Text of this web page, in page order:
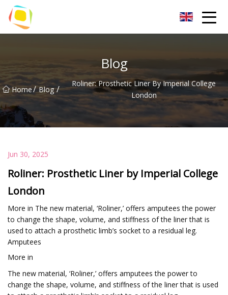
Blog
Home/ Blog /
Roliner: Prosthetic Liner By Imperial College
London
Jun 30, 2025
Roliner: Prosthetic Liner by Imperial College
London
More in The new material, ‘Roliner,’ offers amputees the power
to change the shape, volume, and stiffness of the liner that is
used to attach a prosthetic limb’s socket to a residual leg.
Amputees
More in
The new material, ‘Roliner,’ offers amputees the power to
change the shape, volume, and stiffness of the liner that is used